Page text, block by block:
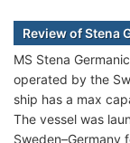
Review of Stena
MS Stena
operated by the
ship has a max
The vessel was
Sweden–Germany